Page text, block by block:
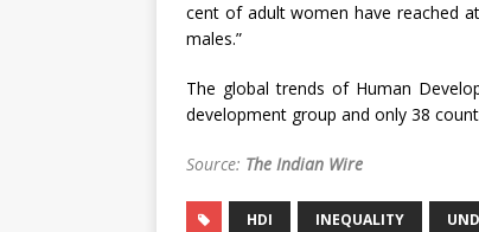
cent of adult women have reached
males.”
The global trends of Human
development group and only 38
Source: The Indian Wire
HDI INEQUALITY